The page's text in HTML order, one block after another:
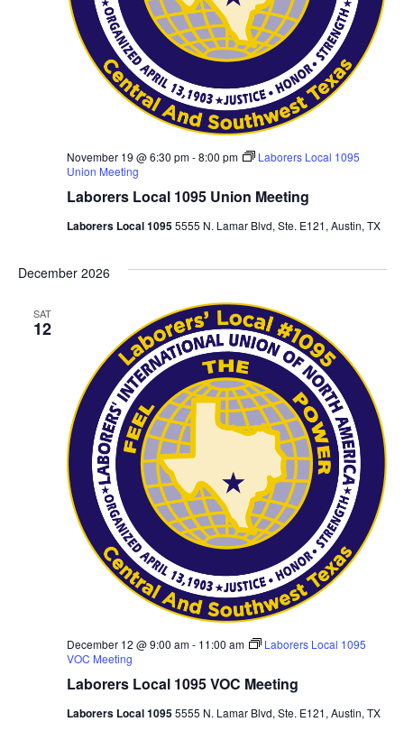
Laborers Local 1095 Union Meeting
November 19 @ 6:30 pm-8:00 pm
Laborers Local 1095
Union Meeting
Laborers Local 10955555 N. Lamar Blvd, Ste. E121, Austin, TX
December 2026
SAT
12
Laborers Local 1095 VOC Meeting
December 12 @ 9:00 am- 11:00 am
Laborers Local 1095
VOC Meeting
Laborers Local 10955555 N. Lamar Blvd, Ste. E121, Austin, TX